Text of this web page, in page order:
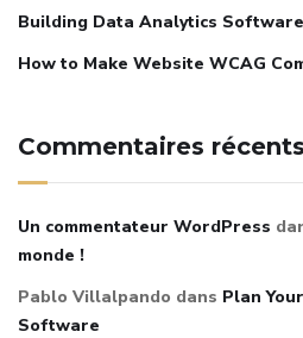
Building Data Analytics Software
How to Make Website WCAG
Commentaires récents
Un commentateur WordPress
monde !
Pablo Villalpando dans Plan
Software